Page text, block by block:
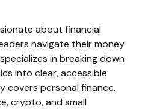
about financial
navigate their money
in breaking down
into clear, accessible
covers personal finance,
crypto, and small